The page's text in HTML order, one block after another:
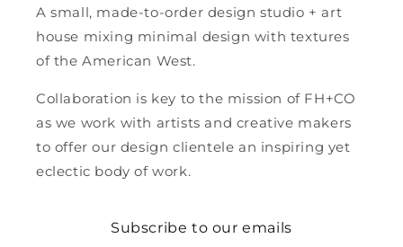
A small, made-to-order design studio + art
house mixing minimal design with textures
of the American West.
Collaboration is key to the mission of FH+CO
as we work with artists and creative makers
to offer our design clientele an inspiring yet
eclectic body of work.
Subscribe to our emails